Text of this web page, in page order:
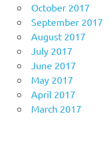
October 2017
September 2017
August 2017
July 2017
June 2017
May 2017
April 2017
March 2017